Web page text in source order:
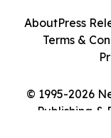
© 1995-2026
Publishing &
AboutPress
Terms &